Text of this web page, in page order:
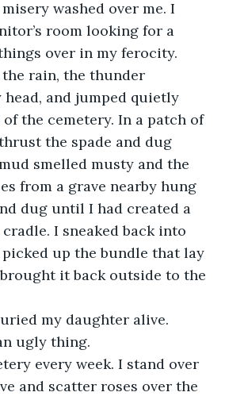
washed over me. I
room looking for a
over in my ferocity.
rain, the thunder
and jumped quietly
the cemetery. In a patch of
the spade and dug
smelled musty and the
from a grave nearby hung
dug until I had created a
I sneaked back into
up the bundle that lay
it back outside to the
my daughter alive.
ugly thing.
every week. I stand over
and scatter roses over the